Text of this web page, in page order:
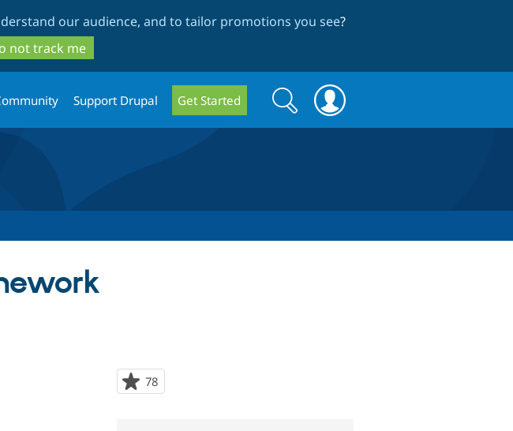
main
search
our audience, and to tailor promotions you see?
not track me
Support Drupal Get Started
Search
form
Search
78
starred